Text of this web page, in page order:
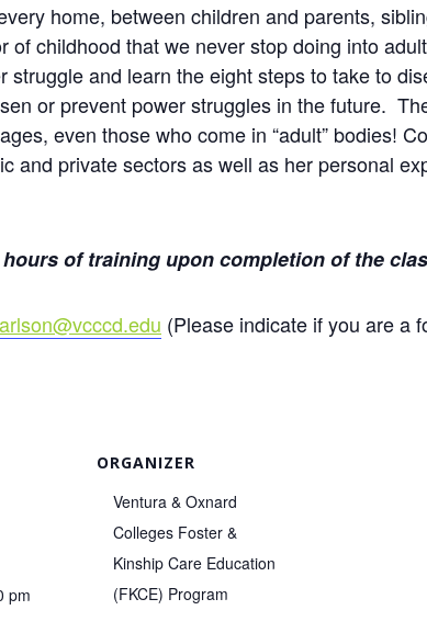
home, between children and parents,
childhood that we never stop doing into
struggle and learn the eight steps to take to
or prevent power struggles in the future.
even those who come in “adult” bodies!
and private sectors as well as her personal
of training upon completion of the
(Please indicate if you are a
pm
ORGANIZER
Ventura & Oxnard
Colleges Foster &
Kinship Care Education
(FKCE) Program